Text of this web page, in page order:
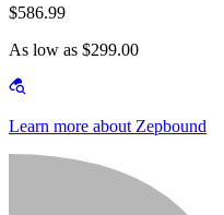
$586.99
As low as $299.00
Learn more about Zepbound